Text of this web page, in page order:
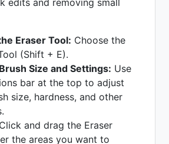
Eraser Tool: Choose the
(Shift + E).
Size and Settings: Use
bar at the top to adjust
size, hardness, and other
Click and drag the Eraser
the areas you want to